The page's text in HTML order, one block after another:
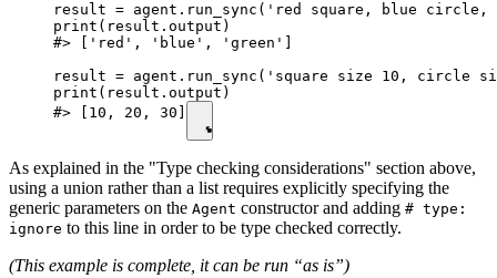
result = agent.run_sync('red square, blue
print(result.output)
#> ['red', 'blue', 'green']
result = agent.run_sync('square size 10, circle
print(result.output)
#> [10, 20, 30]
As explained in the "Type checking considerations" section above,
using a union rather than a list requires explicitly specifying the
generic parameters on the Agent constructor and adding # type:
ignore to this line in order to be type checked correctly.
(This example is complete, it can be run “as is”)